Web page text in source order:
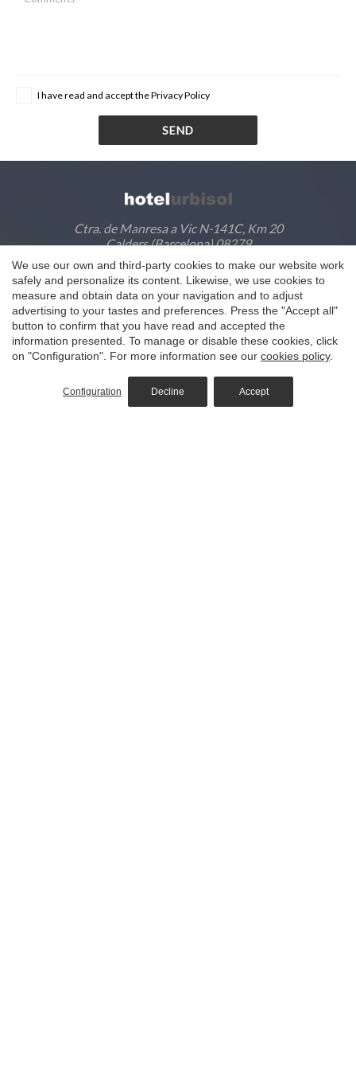
I have read and accept thePrivacy Policy
SEND
Ctra. de Manresa a Vic N-141C, Km 20
Calders (Barcelona) 08279
M635405128
T
93 830 91 53
93 830 93 16
@ info@hotelurbisol.com
We use our own and third-party cookies to make our website work
safely and personalize its content. Likewise, we use cookies to
measure and obtain data on your navigation and to adjust
advertising to your tastes and preferences. Press the "Accept all"
button to confirm that you have read and accepted the
information presented. To manage or disable these cookies, click
on "Configuration". For more information see our cookies policy.
Configuration Decline Accept
Save configuration Accept all